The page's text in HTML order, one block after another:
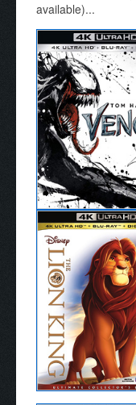
available)...